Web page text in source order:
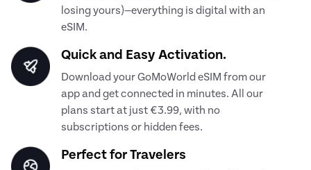
losing yours)—everything is digital with an
eSIM.
Quick and Easy Activation.
Download your GoMoWorld eSIM from our
app and get connected in minutes. All our
plans start at just €3.99, with no
subscriptions or hidden fees.
Perfect for Travelers